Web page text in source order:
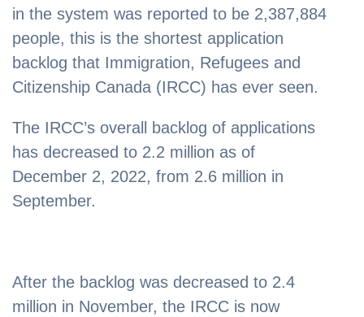
in the system was reported to be 2,387,884
people, this is the shortest application
backlog that Immigration, Refugees and
Citizenship Canada (IRCC) has ever seen.
The IRCC’s overall backlog of applications
has decreased to 2.2 million as of
December 2, 2022, from 2.6 million in
September.
After the backlog was decreased to 2.4
million in November, the IRCC is now